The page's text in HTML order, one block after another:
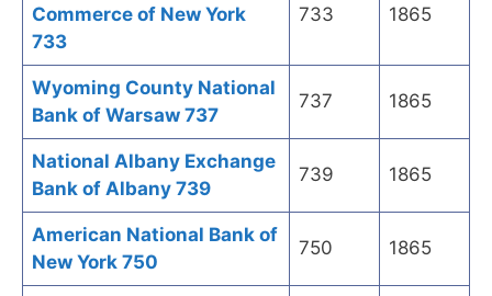
Commerce of New York
733
733 1865
Wyoming County National
Bank of Warsaw 737
737 1865
National Albany Exchange
Bank of Albany 739
739 1865
American National Bank of
New York 750
750 1865